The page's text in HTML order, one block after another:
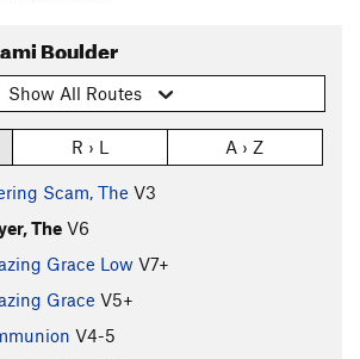
Boulder
Show All Routes
R › L A › Z
Scam, The V3
The V6
Grace Low V7+
Grace V5+
V4-5